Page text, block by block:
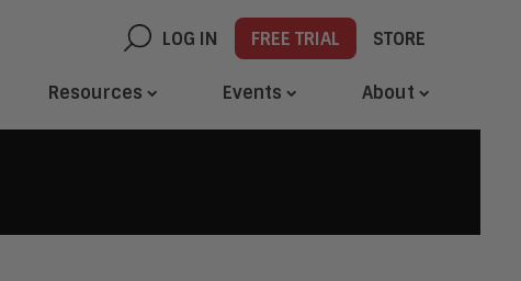
LOG IN FREE TRIAL STORE
Resources Events About